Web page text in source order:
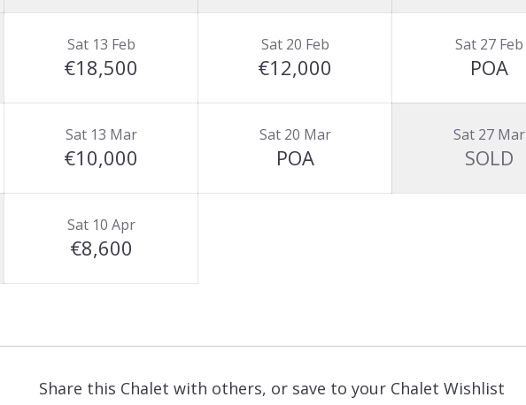
Sat 13 Feb
€18,500
Sat 20 Feb
€12,000
Sat 27 Feb
POA
Sat 13 Mar
€10,000
Sat 20 Mar
POA
Sat 27 Mar
SOLD
Sat 10 Apr
€8,600
Share this Chalet with others, or save to your Chalet Wishlist